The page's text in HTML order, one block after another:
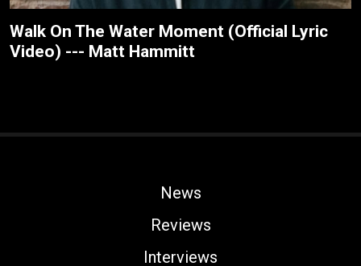
Walk On The Water Moment (Official Lyric
Video) --- Matt Hammitt
News
Reviews
Interviews